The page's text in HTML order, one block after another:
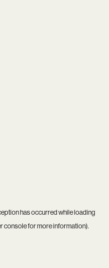
has occurred while loading
consolefor more information).